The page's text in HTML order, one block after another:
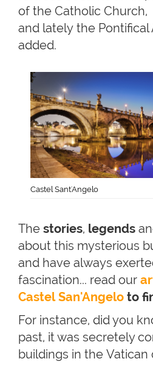
of the Catholic Church,
and lately the
added.
Castel Sant'Angelo
The stories, legends
about this mysterious
and have always
fascination... read our
Castel San'Angelo to
For instance, did you
past, it was secretely
buildings in the Vatican